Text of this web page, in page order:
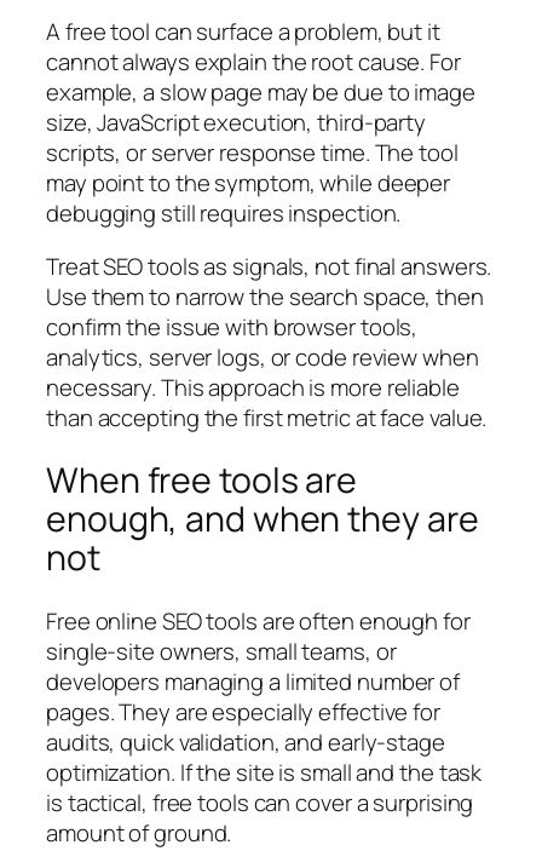
A free tool can surface a problem, but it
cannot always explain the root cause. For
example, a slow page may be due to image
size, JavaScript execution, third-party
scripts, or server response time. The tool
may point to the symptom, while deeper
debugging still requires inspection.
Treat SEO tools as signals, not final answers.
Use them to narrow the search space, then
confirm the issue with browser tools,
analytics, server logs, or code review when
necessary. This approach is more reliable
than accepting the first metric at face value.
When free tools are
enough, and when they are
not
Free online SEO tools are often enough for
single-site owners, small teams, or
developers managing a limited number of
pages. They are especially effective for
audits, quick validation, and early-stage
optimization. If the site is small and the task
is tactical, free tools can cover a surprising
amount of ground.